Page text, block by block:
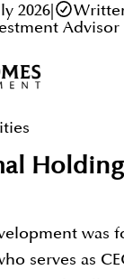
2026|
Advisor
was
serves as